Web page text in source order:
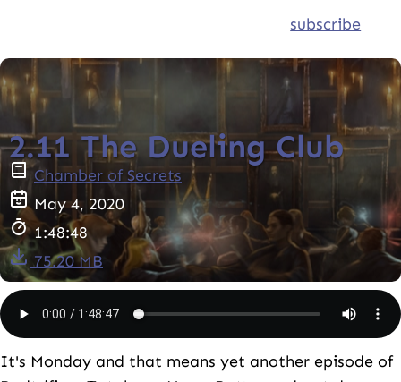
subscribe
2.11 The Dueling Club
Chamber of Secrets
May 4, 2020
1:48:48
75.20 MB
It's Monday and that means yet another episode of